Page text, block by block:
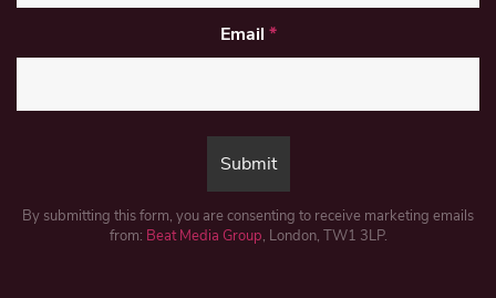
Email *
By submitting this form, you are consenting to receive marketing emails
from: Beat Media Group, London, TW1 3LP.